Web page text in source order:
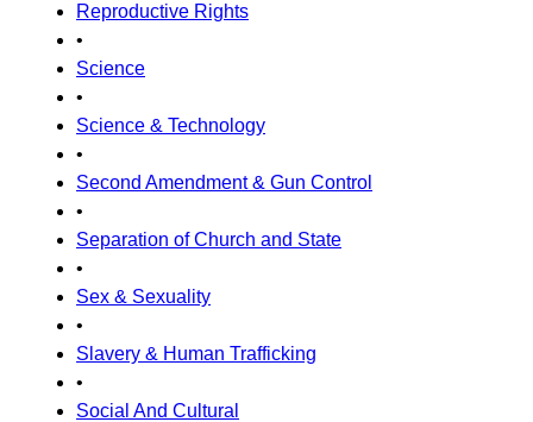
Reproductive Rights
•
Science
•
Science & Technology
•
Second Amendment & Gun Control
•
Separation of Church and State
•
Sex & Sexuality
•
Slavery & Human Trafficking
•
Social And Cultural